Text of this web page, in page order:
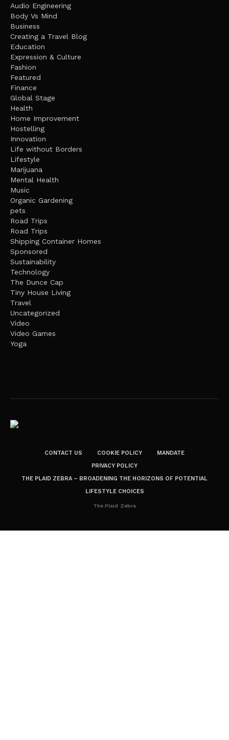
Audio Engineering
Body Vs Mind
Business
Creating a Travel Blog
Education
Expression & Culture
Fashion
Featured
Finance
Global Stage
Health
Home Improvement
Hostelling
Innovation
Life without Borders
Lifestyle
Marijuana
Mental Health
Music
Organic Gardening
pets
Road Trips
Road Trips
Shipping Container Homes
Sponsored
Sustainability
Technology
The Dunce Cap
Tiny House Living
Travel
Uncategorized
Video
Video Games
Yoga
CONTACT US COOKIE POLICY
MANDATE
PRIVACY POLICY
THE PLAID ZEBRA – BROADENING THE HORIZONS OF POTENTIAL
LIFESTYLE CHOICES
The Plaid Zebra